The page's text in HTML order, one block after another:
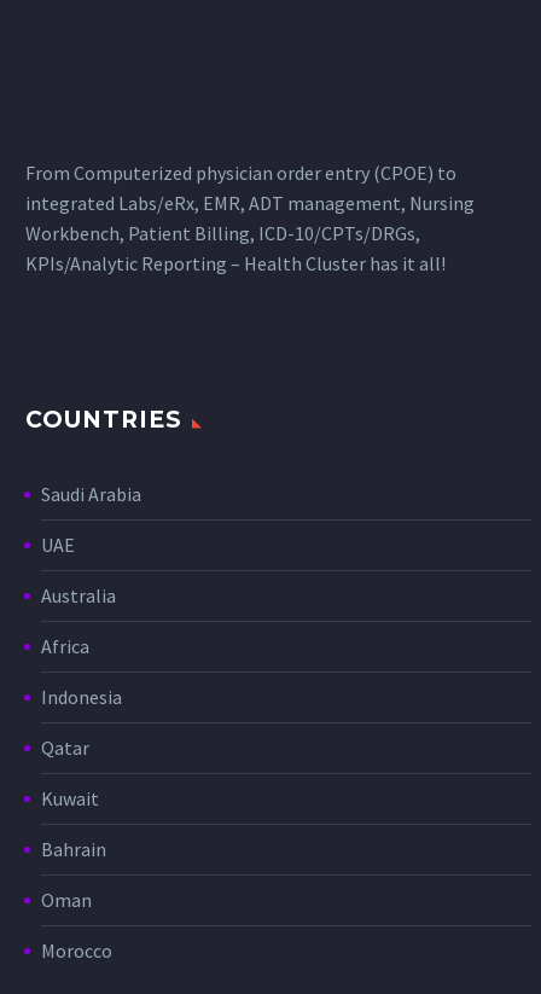
From Computerized physician order entry (CPOE) to
integrated Labs/eRx, EMR, ADT management, Nursing
Workbench, Patient Billing, ICD-10/CPTs/DRGs,
KPIs/Analytic Reporting – Health Cluster has it all!
COUNTRIES
Saudi Arabia
UAE
Australia
Africa
Indonesia
Qatar
Kuwait
Bahrain
Oman
Morocco